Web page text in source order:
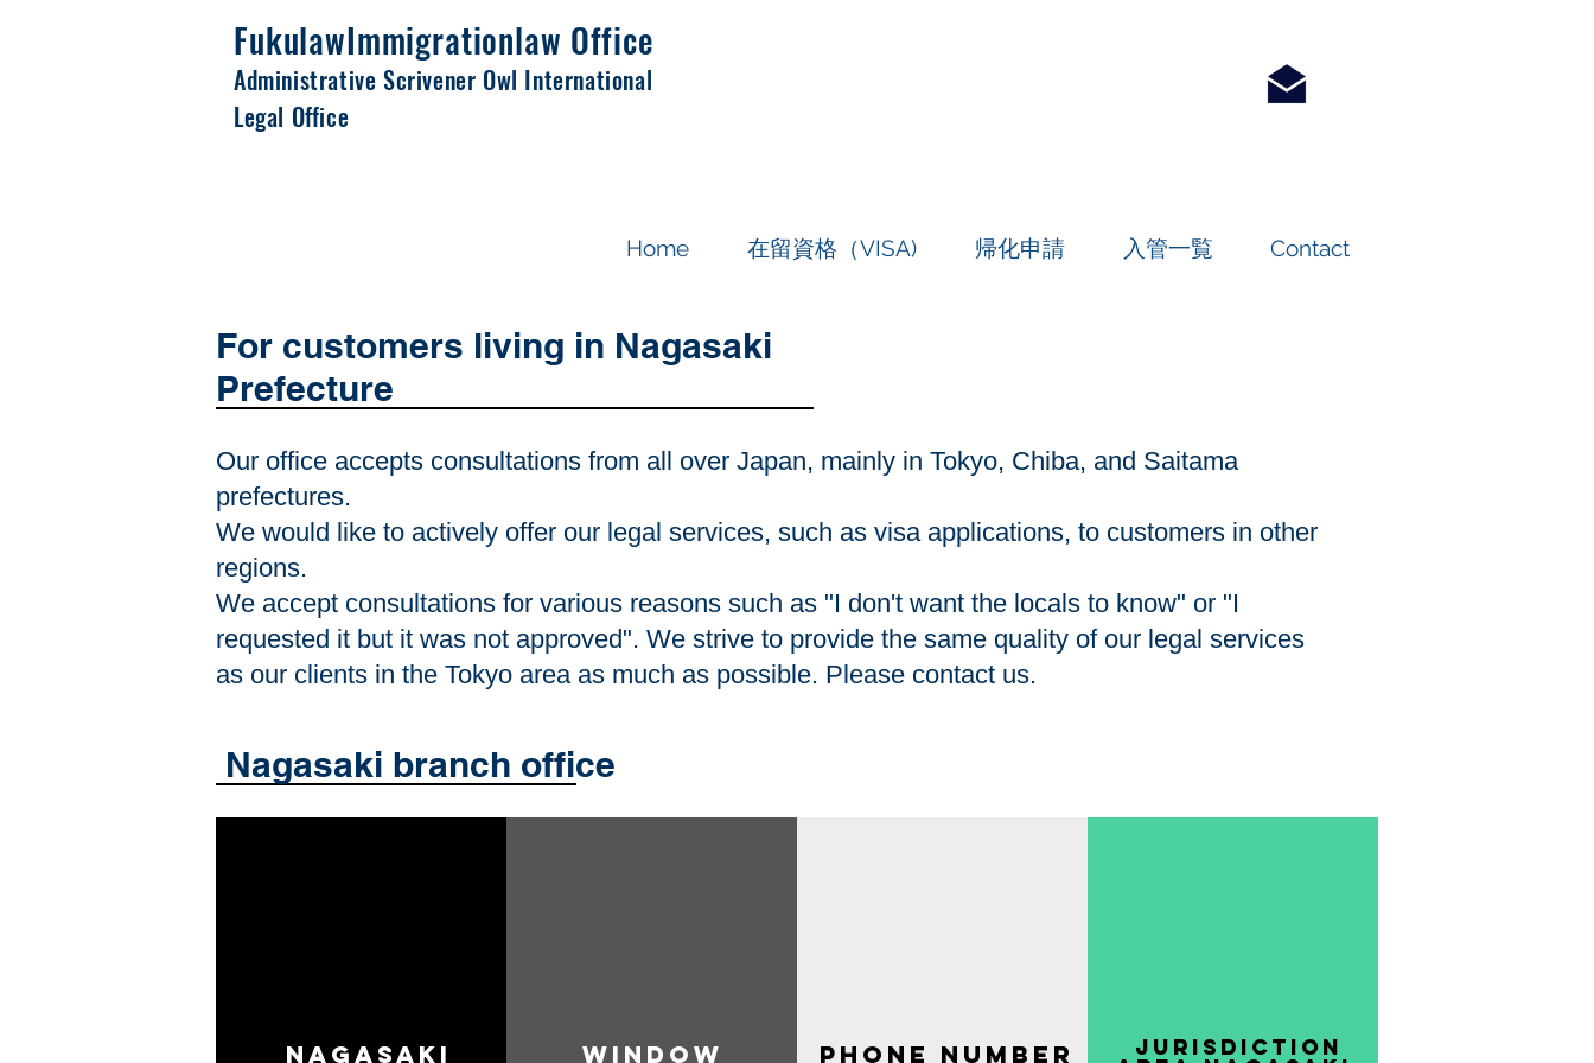
FukulawImmigrationlaw Office
Administrative Scrivener Owl International
Legal Office
Home 在留資格（VISA) 帰化申請 入管一覧 Contact
For customers living in Nagasaki
Prefecture
Our office accepts consultations from all over Japan, mainly in Tokyo, Chiba, and Saitama
prefectures.
We would like to actively offer our legal services, such as visa applications, to customers in other
regions.
We accept consultations for various reasons such as "I don't want the locals to know" or "I
requested it but it was not approved". We strive to provide the same quality of our legal services
as our clients in the Tokyo area as much as possible. Please contact us.
​ Nagasaki branch office
​ Nagasaki Window​ ​ phone number ​ Jurisdiction